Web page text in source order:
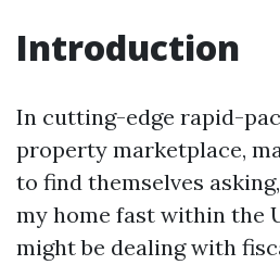
Introduction
In cutting-edge rapid-
property marketplace,
to find themselves
my home fast within the
might be dealing with